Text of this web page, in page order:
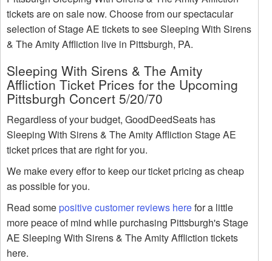
tickets are on sale now. Choose from our spectacular
selection of Stage AE tickets to see Sleeping With Sirens
& The Amity Affliction live in Pittsburgh, PA.
Sleeping With Sirens & The Amity
Affliction Ticket Prices for the Upcoming
Pittsburgh Concert 5/20/70
Regardless of your budget, GoodDeedSeats has
Sleeping With Sirens & The Amity Affliction Stage AE
ticket prices that are right for you.
We make every effor to keep our ticket pricing as cheap
as possible for you.
Read somepositive customer reviews herefor a little
more peace of mind while purchasing Pittsburgh's Stage
AE Sleeping With Sirens & The Amity Affliction tickets
here.